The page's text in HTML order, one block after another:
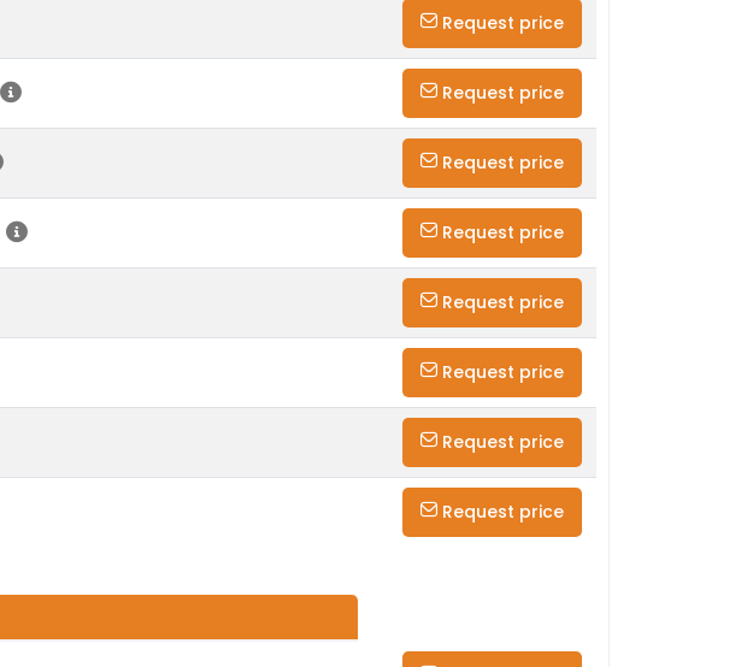
Request price
Request price
Request price
Request price
Request price
Request price
Request price
Request price